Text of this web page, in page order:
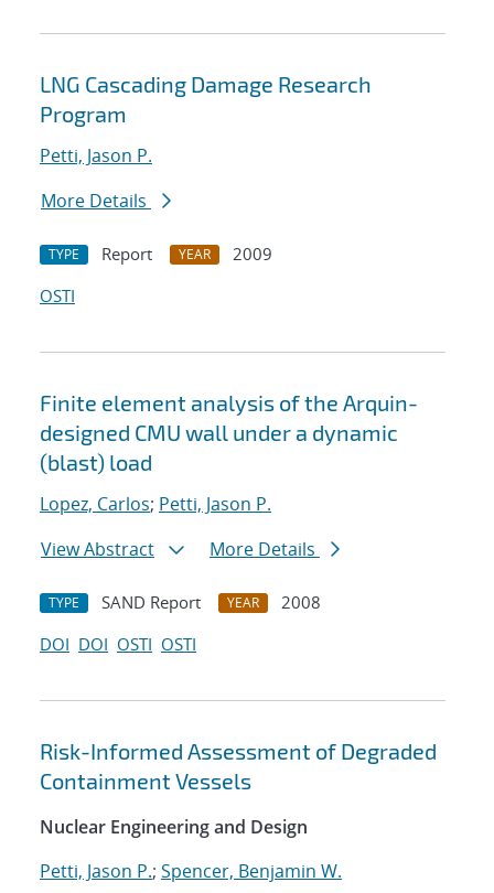
LNG Cascading Damage Research
Program
Petti, Jason P.
More Details
TYPE Report YEAR
2009
OSTI
Finite element analysis of the Arquin-
designed CMU wall under a dynamic
(blast) load
Lopez, Carlos; Petti, Jason P.
View Abstract
More Details
TYPE SAND Report YEAR
2008
DOI DOI OSTI OSTI
Risk-Informed Assessment of Degraded
Containment Vessels
Nuclear Engineering and Design
Petti, Jason P.; Spencer, Benjamin W.